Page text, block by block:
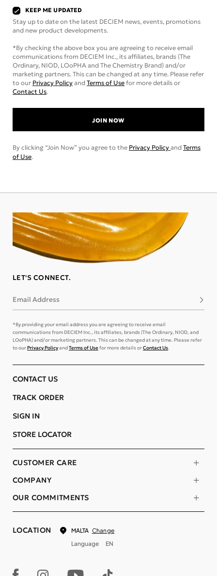
KEEP ME UPDATED
Stay up to date on the latest DECIEM news, events, promotions
and new product developments.
*By checking the above box you are agreeing to receive email
communications from DECIEM Inc., its affiliates, brands (The
Ordinary, NIOD, LOoPHA and The Chemistry Brand) and/or
marketing partners. This can be changed at any time. Please refer
to our Privacy PolicyandTerms of Usefor more details or
Contact Us.
JOIN NOW
By clicking “Join Now” you agree to the Privacy PolicyandTerms
of Use.
LET'S CONNECT.
Email Address
*By providing your email address you are agreeing to receive email
communications from DECIEM Inc., its affiliates, brands (The Ordinary, NIOD, and
LOoPHA) and/or marketing partners. This can be changed at any time. Please refer
to ourPrivacy PolicyandTerms of Usefor more details orContact Us.
COMPANY
OUR COMMITMENTS
CUSTOMER CARE
CONTACT US
TRACK ORDER
SIGN IN
STORE LOCATOR
LOCATION MALTA Change
Language
EN